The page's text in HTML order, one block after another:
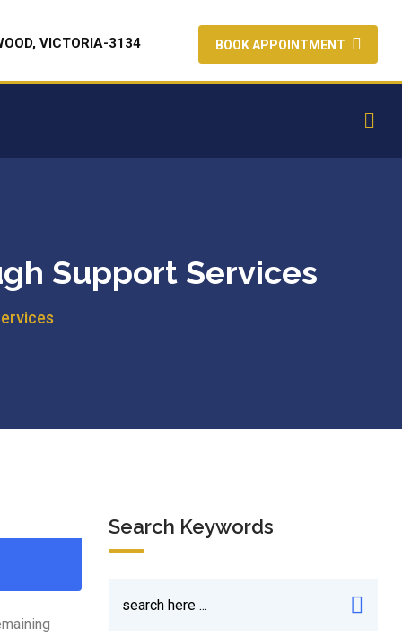
VICTORIA-3134 BOOK APPOINTMENT
Support Services
Search Keywords